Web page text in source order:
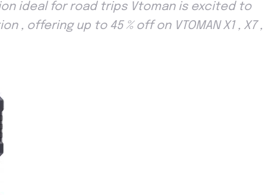
ideal for road trips Vtoman is excited to
, offering up to 45 % off on VTOMAN X1 , X7 ,